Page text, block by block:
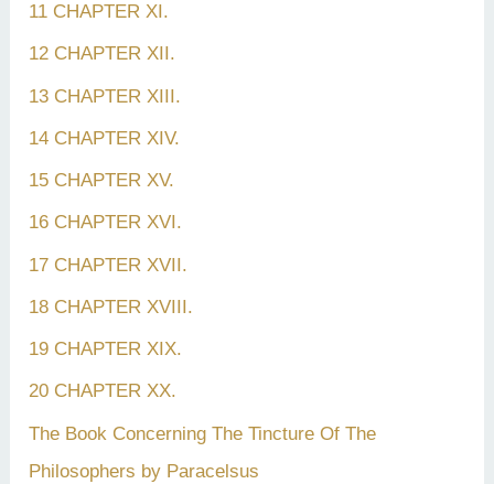
11 CHAPTER XI.
12 CHAPTER XII.
13 CHAPTER XIII.
14 CHAPTER XIV.
15 CHAPTER XV.
16 CHAPTER XVI.
17 CHAPTER XVII.
18 CHAPTER XVIII.
19 CHAPTER XIX.
20 CHAPTER XX.
The Book Concerning The Tincture Of The
Philosophers by Paracelsus